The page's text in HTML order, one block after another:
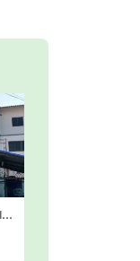
2 Bedroom Townhouse for sale in Arunthong 3 Phetkasem 69, Nong Khaem, Bangkok